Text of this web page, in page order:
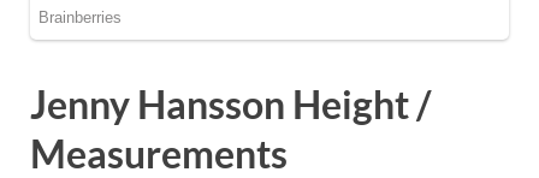
Jenny Hansson Height /
Measurements